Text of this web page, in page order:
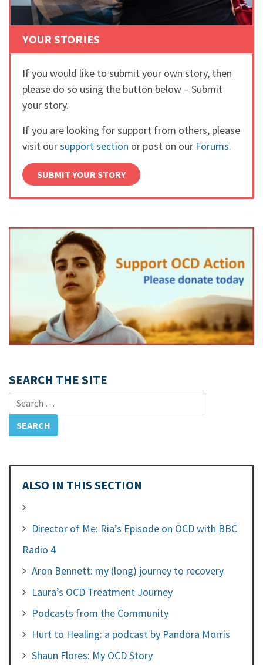
YOUR STORIES
If you would like to submit your own story, then
please do so using the button below – Submit
your story.
If you are looking for support from others, please
visit oursupport section or post on our Forums.
SUBMIT YOUR STORY
SEARCH THE SITE
Search for:
ALSO IN THIS SECTION
Director of Me: Ria’s Episode on OCD with BBC
Radio 4
Aron Bennett: my (long) journey to recovery
Laura’s OCD Treatment Journey
Podcasts from the Community
Hurt to Healing: a podcast by Pandora Morris
Shaun Flores: My OCD Story